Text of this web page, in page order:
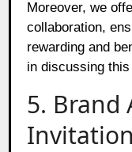
Moreover, we
collaboration,
rewarding and
in discussing
5. Brand